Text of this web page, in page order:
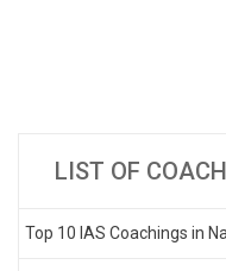
LIST OF
Top 10 IAS Coachings in